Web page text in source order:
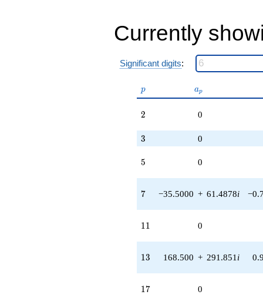
Currently
Significant digits:
p
p a_p
ap
2
2 0
3
3 0
5
5 0
7
7 −35.5000 + 61.4878i
11
11 0
13
13 168.500 + 291.851 i
17
17 0